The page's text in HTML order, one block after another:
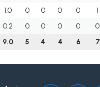
1.0 0 0 0 0 1
0.2 0 0 0 0 0
9.0
5 4 4 6 7